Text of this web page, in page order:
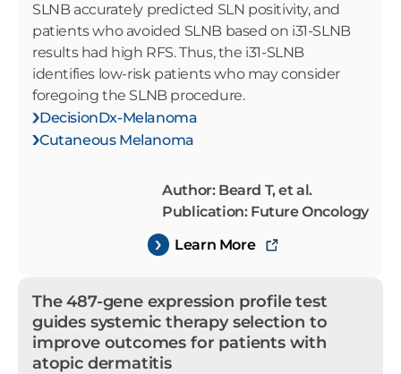
SLNB accurately predicted SLN positivity, and
patients who avoided SLNB based on i31-SLNB
results had high RFS. Thus, the i31-SLNB
identifies low-risk patients who may consider
foregoing the SLNB procedure.
DecisionDx-Melanoma
Cutaneous Melanoma
Author: Beard T, et al.
Publication: Future Oncology
Learn More
The 487-gene expression profile test
guides systemic therapy selection to
improve outcomes for patients with
atopic dermatitis